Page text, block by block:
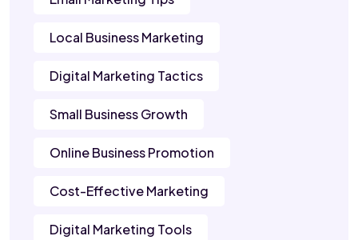
Local Business Marketing
Digital Marketing Tactics
Small Business Growth
Online Business Promotion
Cost-Effective Marketing
Digital Marketing Tools